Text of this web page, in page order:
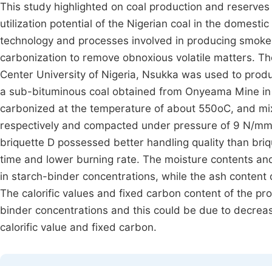
This study highlighted on coal production and
utilization potential of the Nigerian coal in the
technology and processes involved in producing
carbonization to remove obnoxious volatile matters.
Center University of Nigeria, Nsukka was used to
a sub-bituminous coal obtained from Onyeama Mine
carbonized at the temperature of about 550oC, and
respectively and compacted under pressure of 9 N/mm
briquette D possessed better handling quality than
time and lower burning rate. The moisture contents
in starch-binder concentrations, while the ash
The calorific values and fixed carbon content of the
binder concentrations and this could be due to
calorific value and fixed carbon.